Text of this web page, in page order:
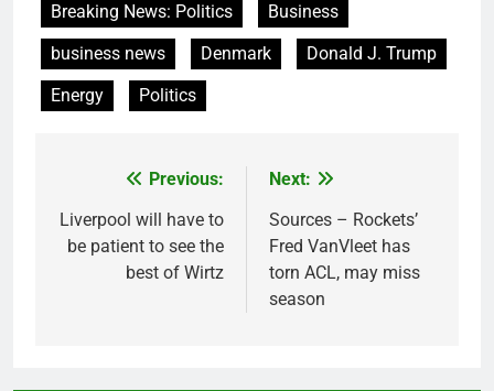
Breaking News: Politics
Business
business news
Denmark
Donald J. Trump
Energy
Politics
navigation
Previous:
Liverpool will have to
be patient to see the
best of Wirtz
Next:
Sources – Rockets’
Fred VanVleet has
torn ACL, may miss
season